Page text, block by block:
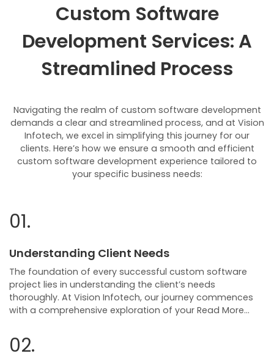
Custom Software
Development Services: A
Streamlined Process
Navigating the realm of custom software development
demands a clear and streamlined process, and at Vision
Infotech, we excel in simplifying this journey for our
clients. Here’s how we ensure a smooth and efficient
custom software development experience tailored to
your specific business needs:
01.
Understanding Client Needs
The foundation of every successful custom software
project lies in understanding the client’s needs
thoroughly. At Vision Infotech, our journey commences
with a comprehensive exploration of your Read More…
02.